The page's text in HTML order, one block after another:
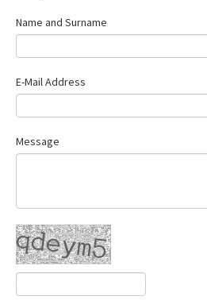
Name and Surname
E-Mail Address
Message